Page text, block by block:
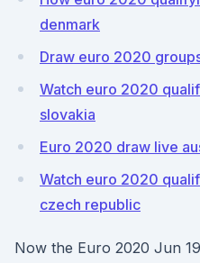
denmark
Draw euro 2020
Watch euro 2020
slovakia
Euro 2020 draw live
Watch euro 2020
czech republic
Now the Euro 2020 Jun